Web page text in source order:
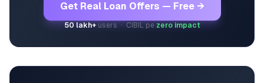
Get Real Loan Offers — Free →
50 lakh+users · CIBIL pezero impact